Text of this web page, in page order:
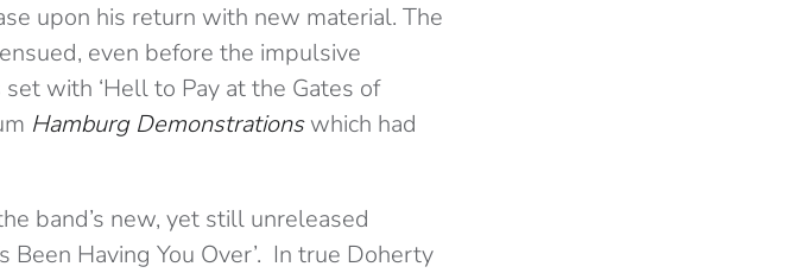
upon his return with new material. The
ensued, even before the impulsive
with ‘Hell to Pay at the Gates of
Hamburg Demonstrationswhich had
band’s new, yet still unreleased
Having You Over’. In true Doherty